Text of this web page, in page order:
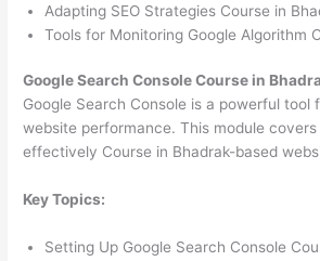
Adapting SEO Strategies Course in
Tools for Monitoring Google Algorithm
Google Search Console Course in
Google Search Console is a powerful tool
website performance. This module
effectively Course in Bhadrak-based
Key Topics:
Setting Up Google Search Console